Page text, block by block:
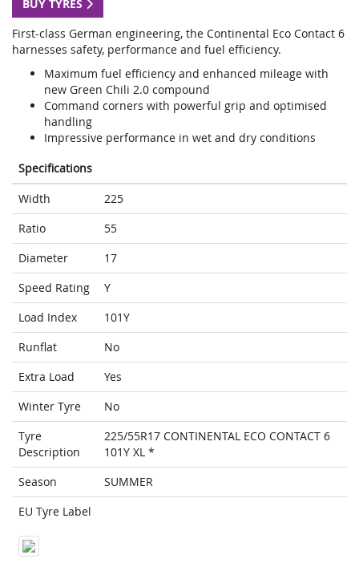
BUY TYRES
First-class German engineering, the Continental Eco Contact 6
harnesses safety, performance and fuel efficiency.
Maximum fuel efficiency and enhanced mileage with
new Green Chili 2.0 compound
Command corners with powerful grip and optimised
handling
Impressive performance in wet and dry conditions
Specifications
Width
225
Ratio
55
Diameter
17
Speed Rating
Y
Load Index
101Y
Runflat
No
Extra Load
Yes
Winter Tyre
No
Tyre
Description
225/55R17 CONTINENTAL ECO CONTACT 6
101Y XL *
Season
SUMMER
EU Tyre Label